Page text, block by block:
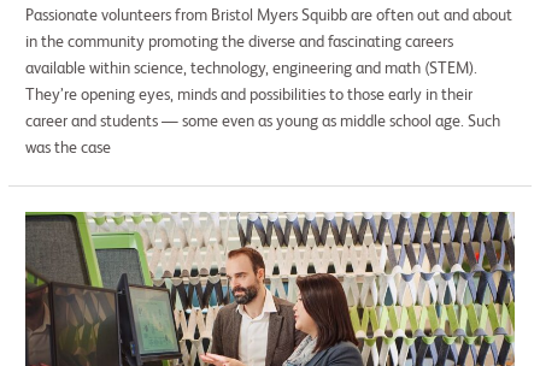
Passionate volunteers from Bristol Myers Squibb are often out and about
in the community promoting the diverse and fascinating careers
available within science, technology, engineering and math (STEM).
They’re opening eyes, minds and possibilities to those early in their
career and students — some even as young as middle school age. Such
was the case
Exciting
in
Biostatistics
and
Trial